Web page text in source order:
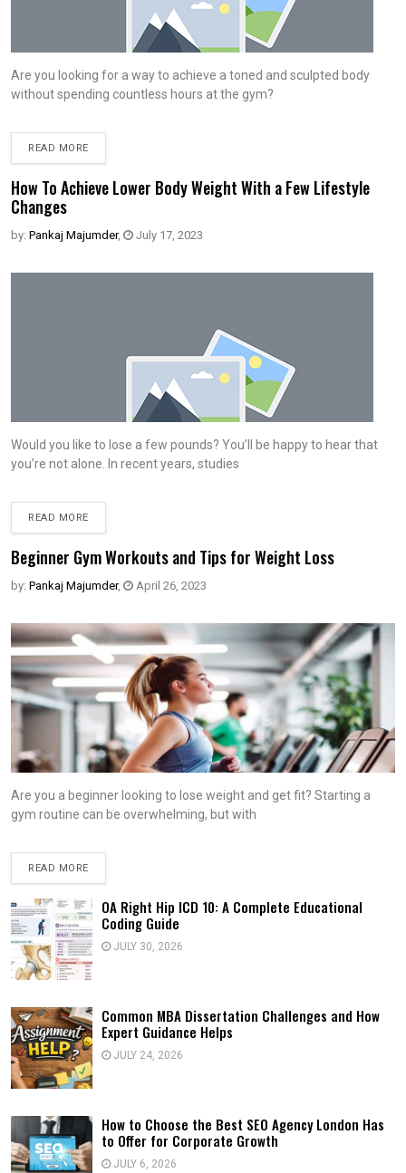
Are you looking for a way to achieve a toned and sculpted body
without spending countless hours at the gym?
READ MORE
How To Achieve Lower Body Weight With a Few Lifestyle
Changes
by: Pankaj Majumder, July 17, 2023
Would you like to lose a few pounds? You’ll be happy to hear that
you’re not alone. In recent years, studies
READ MORE
Beginner Gym Workouts and Tips for Weight Loss
by: Pankaj Majumder, April 26, 2023
Are you a beginner looking to lose weight and get fit? Starting a
gym routine can be overwhelming, but with
READ MORE
OA Right Hip ICD 10: A Complete Educational
Coding Guide
JULY 30, 2026
Common MBA Dissertation Challenges and How
Expert Guidance Helps
JULY 24, 2026
How to Choose the Best SEO Agency London Has
to Offer for Corporate Growth
JULY 6, 2026